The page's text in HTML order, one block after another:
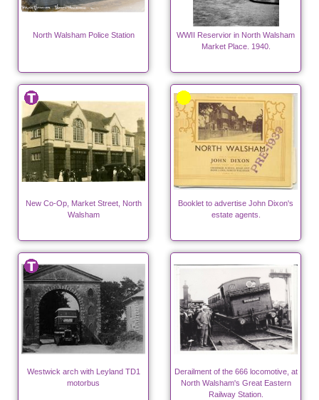
North Walsham Police Station
WWII Reservior in North Walsham
Market Place. 1940.
New Co-Op, Market Street, North
Walsham
Booklet to advertise John Dixon's
estate agents.
Westwick arch with Leyland TD1
motorbus
Derailment of the 666 locomotive, at
North Walsham's Great Eastern
Railway Station.